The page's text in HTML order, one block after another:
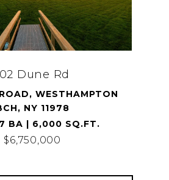
Dune Rd
WESTHAMPTON
NY 11978
BA | 6,000 SQ.FT.
$6,750,000